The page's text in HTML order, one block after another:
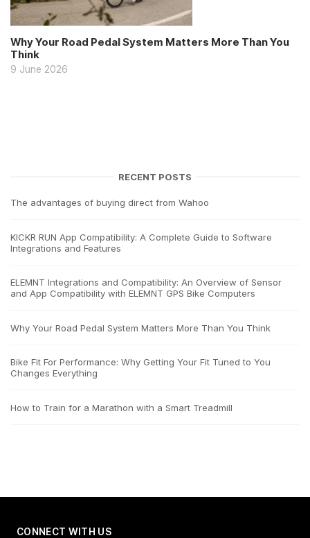
Why Your Road Pedal System Matters More Than You
Think
9 June 2026
RECENT POSTS
The advantages of buying direct from Wahoo
KICKR RUN App Compatibility: A Complete Guide to Software
Integrations and Features
ELEMNT Integrations and Compatibility: An Overview of Sensor
and App Compatibility with ELEMNT GPS Bike Computers
Why Your Road Pedal System Matters More Than You Think
Bike Fit For Performance: Why Getting Your Fit Tuned to You
Changes Everything
How to Train for a Marathon with a Smart Treadmill
CONNECT WITH US